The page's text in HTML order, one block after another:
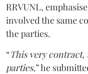
RRVUNL,
involved the same
the parties.
“This very contract,
parties,” he